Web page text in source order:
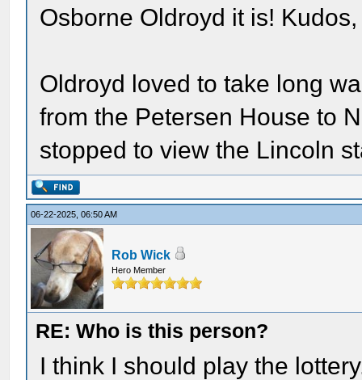
Osborne Oldroyd it is!
Oldroyd loved to take long
from the Petersen House to
stopped to view the Lincoln
06-22-2025, 06:50 AM
Rob Wick
Hero Member
RE: Who is this person?
I think I should play the